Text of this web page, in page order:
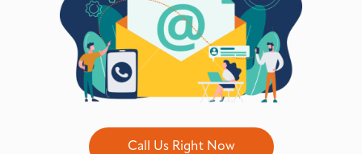
Call Us Right Now